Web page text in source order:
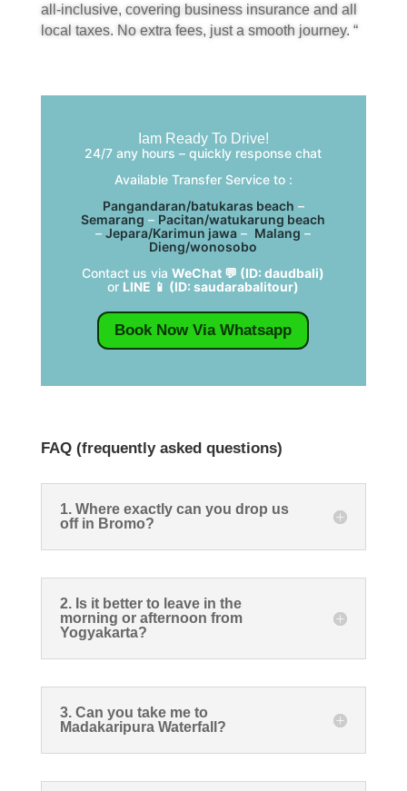
all-inclusive, covering business insurance and all
local taxes. No extra fees, just a smooth journey. “
Iam Ready To Drive!
24/7 any hours – quickly response chat
Available Transfer Service to :
Pangandaran/batukaras beach –
Semarang – Pacitan/watukarung beach
–Jepara/Karimun jawa – Malang –
Dieng/wonosobo
Contact us viaWeChat 💬 (ID: daudbali)
or LINE 📱 (ID: saudarabalitour)
Book Now Via Whatsapp
FAQ (frequently asked questions)
1. Where exactly can you drop us
off in Bromo?
2. Is it better to leave in the
morning or afternoon from
Yogyakarta?
3. Can you take me to
Madakaripura Waterfall?